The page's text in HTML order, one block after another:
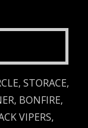
STORACE,
BONFIRE,
VIPERS,